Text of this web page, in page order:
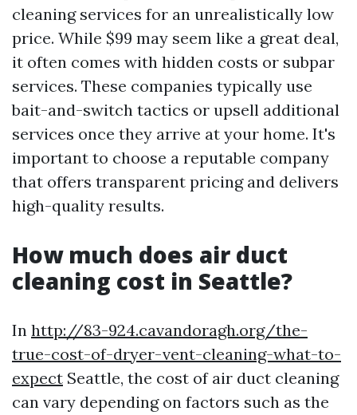
cleaning services for an unrealistically low
price. While $99 may seem like a great deal,
it often comes with hidden costs or subpar
services. These companies typically use
bait-and-switch tactics or upsell additional
services once they arrive at your home. It's
important to choose a reputable company
that offers transparent pricing and delivers
high-quality results.
How much does air duct
cleaning cost in Seattle?
In http://83-924.cavandoragh.org/the-
true-cost-of-dryer-vent-cleaning-what-to-
expect Seattle, the cost of air duct cleaning
can vary depending on factors such as the